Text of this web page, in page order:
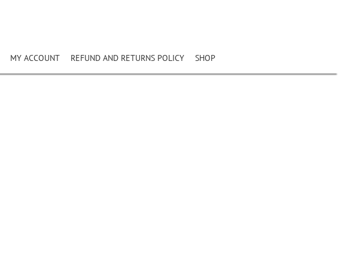
MY ACCOUNT REFUND AND RETURNS POLICY SHOP